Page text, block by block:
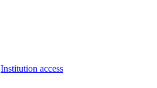
Institution access